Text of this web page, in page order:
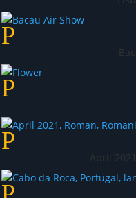
April